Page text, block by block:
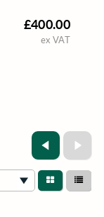
£400.00
ex VAT